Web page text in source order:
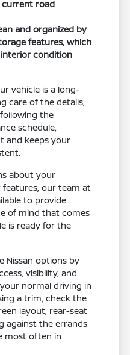
road
and organized by
features, which
condition
vehicle is a long-
care of the details,
the
schedule,
and keeps your
about your
our team at
to provide
of mind that comes
is ready for the
Nissan options by
visibility, and
normal driving in
a trim, check the
layout, rear-seat
against the errands
most often in